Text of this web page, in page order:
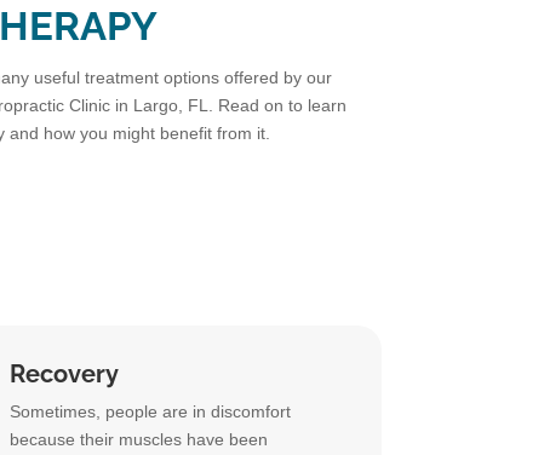
useful treatment options offered by our
Clinic in Largo, FL. Read on to learn
how you might benefit from it.
Recovery
Sometimes, people are in discomfort
because their muscles have been